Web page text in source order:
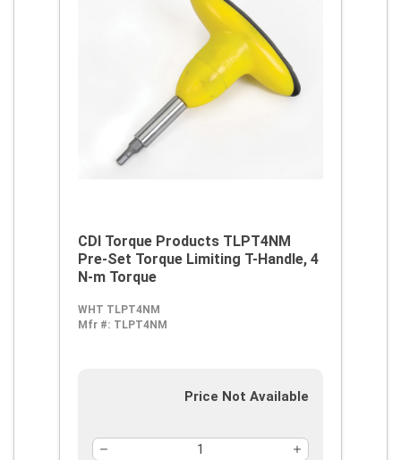
CDI Torque Products TLPT4NM
Pre-Set Torque Limiting T-Handle, 4
N-m Torque
WHT TLPT4NM
Mfr #: TLPT4NM
Price Not Available